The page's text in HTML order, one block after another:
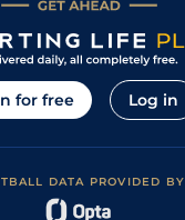
for free Log in
DATA PROVIDED BY